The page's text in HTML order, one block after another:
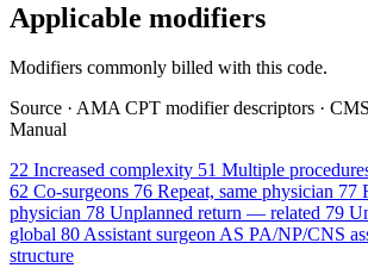
Applicable modifiers
Modifiers commonly billed with this code.
Source · AMA CPT modifier descriptors ·
Manual
22 Increased complexity 51 Multiple
62 Co-surgeons 76 Repeat, same physician 77
physician 78 Unplanned return — related 79
global 80Assistant surgeonAS PA/NP/CNS
structure